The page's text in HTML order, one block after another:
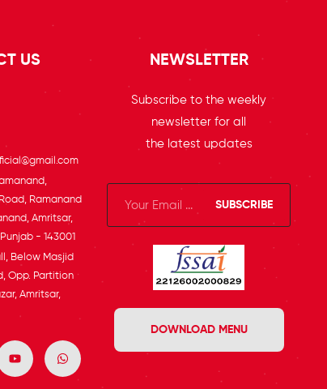
US
Ramanand
Amritsar,
- 143001
Below Masjid
Opp. Partition
Amritsar,
NEWSLETTER
Subscribe to the weekly
newsletter for all
the latest updates
SUBSCRIBE
DOWNLOAD MENU